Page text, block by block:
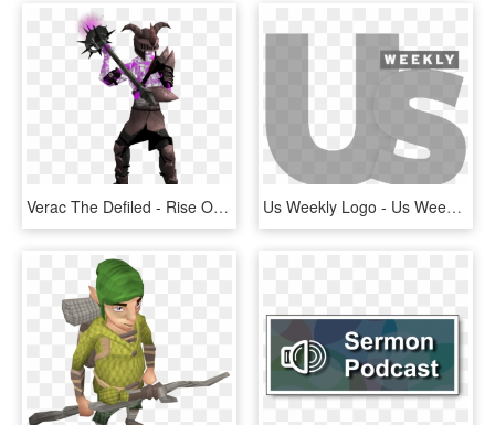
Verac The Defiled - Rise Of The Six Runescape, HD Png Download Us Weekly Logo - Us Weekly, HD Png Download